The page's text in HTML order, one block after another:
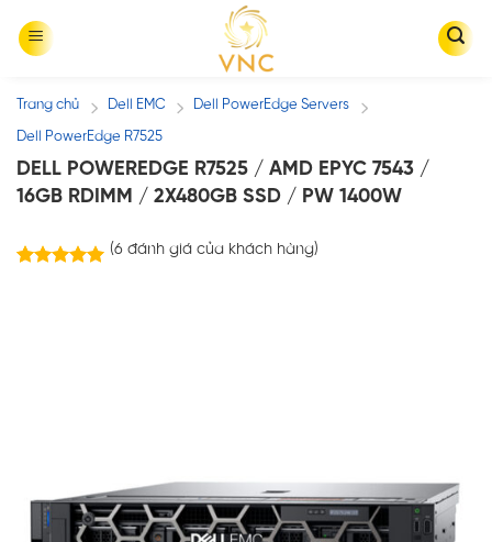
Trang chủ / Dell EMC / Dell PowerEdge Servers /
Dell PowerEdge R7525
DELL POWEREDGE R7525 / AMD EPYC 7543 /
16GB RDIMM / 2X480GB SSD / PW 1400W
(6đánh giá của khách hàng)